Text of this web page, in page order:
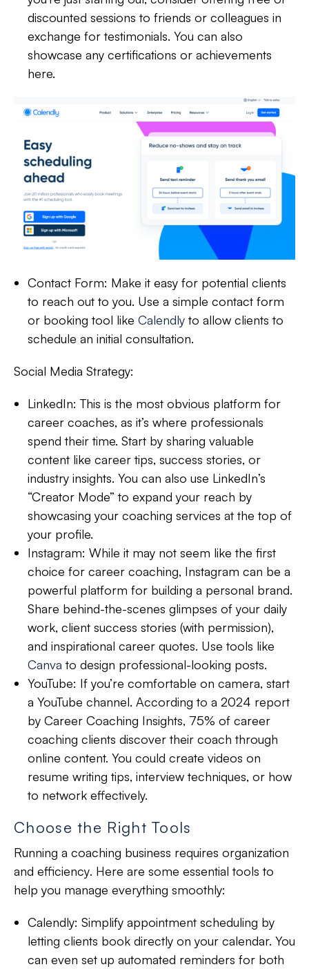
discounted sessions to friends or colleagues in
exchange for testimonials. You can also
showcase any certifications or achievements
here.
Contact Form: Make it easy for potential clients
to reach out to you. Use a simple contact form
or booking tool like Calendly to allow clients to
schedule an initial consultation.
Social Media Strategy:
LinkedIn: This is the most obvious platform for
career coaches, as it’s where professionals
spend their time. Start by sharing valuable
content like career tips, success stories, or
industry insights. You can also use LinkedIn’s
“Creator Mode” to expand your reach by
showcasing your coaching services at the top of
your profile.
Instagram: While it may not seem like the first
choice for career coaching, Instagram can be a
powerful platform for building a personal brand.
Share behind-the-scenes glimpses of your daily
work, client success stories (with permission),
and inspirational career quotes. Use tools like
Canva to design professional-looking posts.
YouTube: If you’re comfortable on camera, start
a YouTube channel. According to a 2024 report
by Career Coaching Insights, 75% of career
coaching clients discover their coach through
online content. You could create videos on
resume writing tips, interview techniques, or how
to network effectively.
Choose the Right Tools
Running a coaching business requires organization
and efficiency. Here are some essential tools to
help you manage everything smoothly:
Calendly: Simplify appointment scheduling by
letting clients book directly on your calendar. You
can even set up automated reminders for both